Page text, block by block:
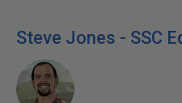
Steve Jones - SSC